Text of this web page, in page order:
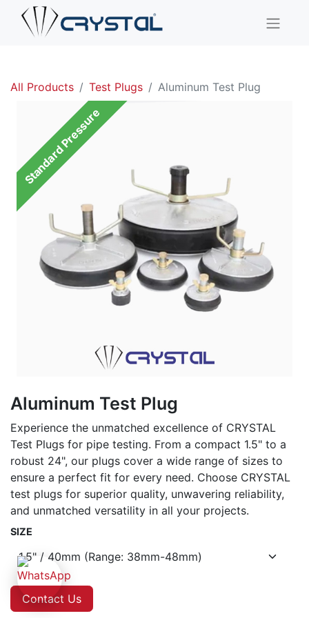
All Products Test Plugs Aluminum Test Plug
Standard Pressure
Aluminum Test Plug
Experience the unmatched excellence of CRYSTAL
Test Plugs for pipe testing. From a compact 1.5" to a
robust 24", our plugs cover a wide range of sizes to
ensure a perfect fit for every need. Choose CRYSTAL
test plugs for superior quality, unwavering reliability,
and unmatched versatility in all your projects.
SIZE
Contact Us